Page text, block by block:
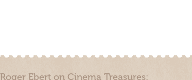
Roger Ebert on Cinema Treasures: